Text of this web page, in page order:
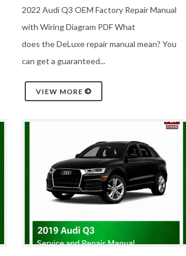
2022 Audi Q3 OEM Factory Repair Manual
with Wiring Diagram PDF What
does the DeLuxe repair manual mean? You
can get a guaranteed...
VIEW MORE